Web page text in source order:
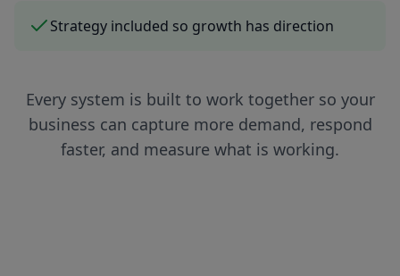
Strategy included so growth has direction
Every system is built to work together so your
business can capture more demand, respond
faster, and measure what is working.